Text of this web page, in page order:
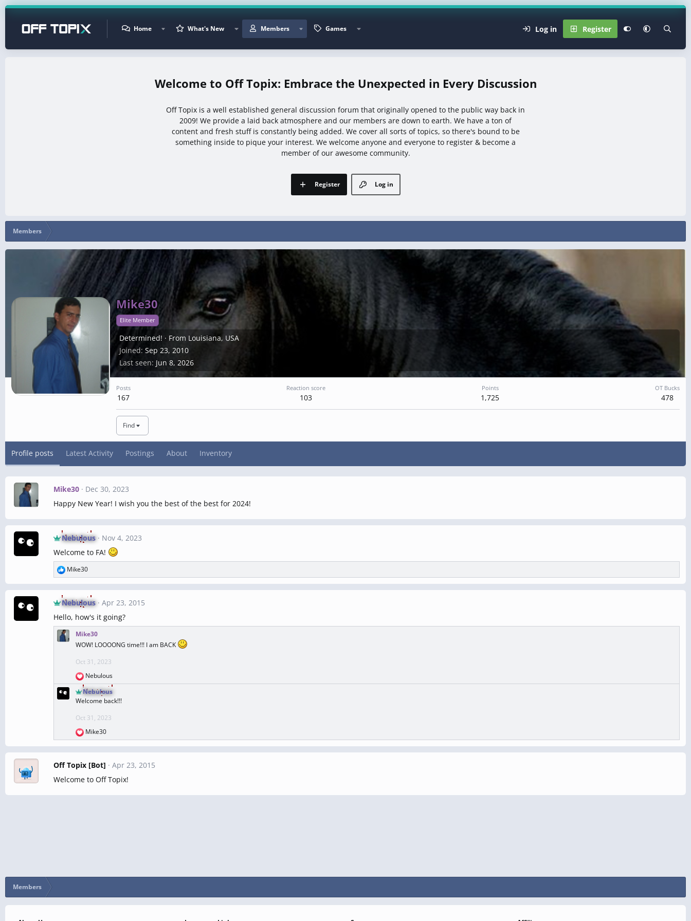
Home What's New Members Games Log in Register
Off Topix: Embrace the Unexpected in Every Discussion
Off Topix is a well established general discussion forum that originally opened to the public way back in
2009! We provide a laid back atmosphere and our members are down to earth. We have a ton of
content and fresh stuff is constantly being added. We cover all sorts of topics, so there's bound to be
something inside to pique your interest. We welcome anyone and everyone to register & become a
member of our awesome community.
Log in
Register
Members
Mike30
Elite Member
Determined! · From Louisiana, USA
Joined Sep 23, 2010
Last seen Jun 8, 2026
Posts
167
Reaction score
103
Points
1,725
OT Bucks
478
Find
Profile posts Latest Activity Postings About Inventory
Mike30
Dec 30, 2023
Happy New Year! I wish you the best of the best for 2024!
Nebulous
Nov 4, 2023
Welcome to FA!
R
e
a
c
i
o
n
Mike30
Nebulous
Apr 23, 2015
Hello, how's it going?
Mike30
WOW! LOOOONG time!!! I am BACK
Oct 31, 2023
R
e
a
t
o
n
s
:
Nebulous
Nebulous
Welcome back!!!
Oct 31, 2023
R
e
a
c
i
Mike30
Off Topix [Bot]
Apr 23, 2015
Welcome to Off Topix!
Members